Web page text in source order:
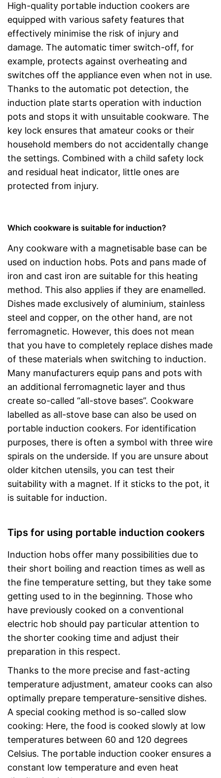
High-quality portable induction cookers are
equipped with various safety features that
effectively minimise the risk of injury and
damage. The automatic timer switch-off, for
example, protects against overheating and
switches off the appliance even when not in use.
Thanks to the automatic pot detection, the
induction plate starts operation with induction
pots and stops it with unsuitable cookware. The
key lock ensures that amateur cooks or their
household members do not accidentally change
the settings. Combined with a child safety lock
and residual heat indicator, little ones are
protected from injury.
Which cookware is suitable for induction?
Any cookware with a magnetisable base can be
used on induction hobs. Pots and pans made of
iron and cast iron are suitable for this heating
method. This also applies if they are enamelled.
Dishes made exclusively of aluminium, stainless
steel and copper, on the other hand, are not
ferromagnetic. However, this does not mean
that you have to completely replace dishes made
of these materials when switching to induction.
Many manufacturers equip pans and pots with
an additional ferromagnetic layer and thus
create so-called “all-stove bases”. Cookware
labelled as all-stove base can also be used on
portable induction cookers. For identification
purposes, there is often a symbol with three wire
spirals on the underside. If you are unsure about
older kitchen utensils, you can test their
suitability with a magnet. If it sticks to the pot, it
is suitable for induction.
Tips for using portable induction cookers
Induction hobs offer many possibilities due to
their short boiling and reaction times as well as
the fine temperature setting, but they take some
getting used to in the beginning. Those who
have previously cooked on a conventional
electric hob should pay particular attention to
the shorter cooking time and adjust their
preparation in this respect.
Thanks to the more precise and fast-acting
temperature adjustment, amateur cooks can also
optimally prepare temperature-sensitive dishes.
A special cooking method is so-called slow
cooking: Here, the food is cooked slowly at low
temperatures between 60 and 120 degrees
Celsius. The portable induction cooker ensures a
constant low temperature and even heat